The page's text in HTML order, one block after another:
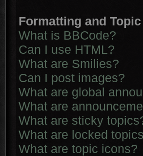
Formatting and Topic
What is BBCode?
Can I use HTML?
What are Smilies?
Can I post images?
What are global
What are
What are sticky
What are locked
What are topic icons?